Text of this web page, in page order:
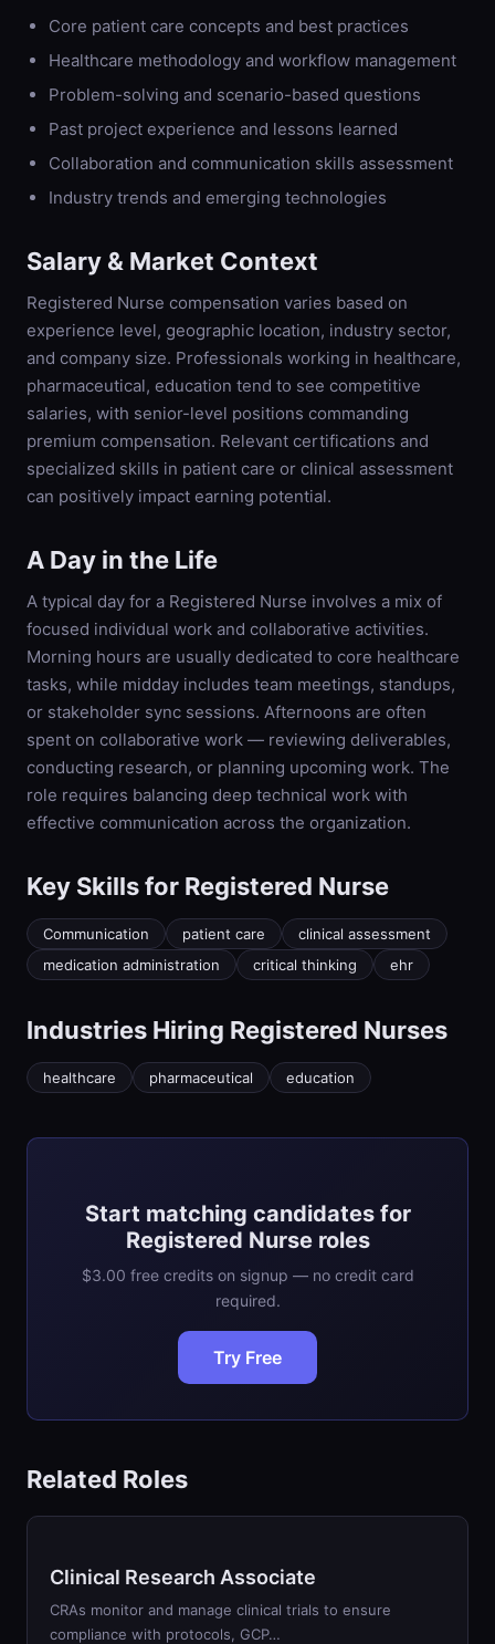
Core patient care concepts and best practices
Healthcare methodology and workflow management
Problem-solving and scenario-based questions
Past project experience and lessons learned
Collaboration and communication skills assessment
Industry trends and emerging technologies
Salary & Market Context
Registered Nurse compensation varies based on
experience level, geographic location, industry sector,
and company size. Professionals working in healthcare,
pharmaceutical, education tend to see competitive
salaries, with senior-level positions commanding
premium compensation. Relevant certifications and
specialized skills in patient care or clinical assessment
can positively impact earning potential.
A Day in the Life
A typical day for a Registered Nurse involves a mix of
focused individual work and collaborative activities.
Morning hours are usually dedicated to core healthcare
tasks, while midday includes team meetings, standups,
or stakeholder sync sessions. Afternoons are often
spent on collaborative work — reviewing deliverables,
conducting research, or planning upcoming work. The
role requires balancing deep technical work with
effective communication across the organization.
Key Skills for Registered Nurse
Communication patient care
clinical assessment
medication administration
critical thinking ehr
Industries Hiring Registered Nurses
healthcare pharmaceutical education
Start matching candidates for
Registered Nurse roles
$3.00 free credits on signup — no credit card
required.
Try Free
Related Roles
Clinical Research Associate
CRAs monitor and manage clinical trials to ensure
compliance with protocols, GCP…